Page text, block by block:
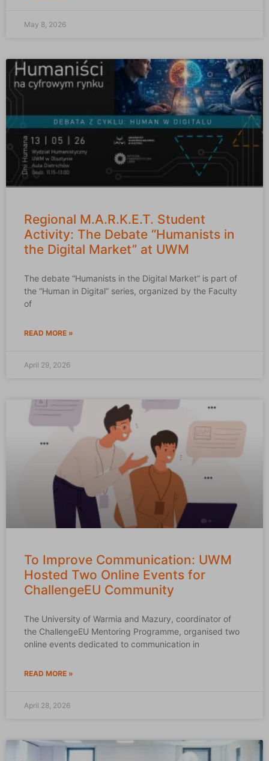
May 8, 2026
Regional M.A.R.K.E.T. Student
Activity: The Debate “Humanists in
the Digital Market” at UWM
The debate “Humanists in the Digital Market” is part of
the “Human in Digital” series, organized by the Faculty
of
READ MORE »
April 29, 2026
To Improve Communication: UWM
Hosted Two Online Events for
ChallengeEU Community
The University of Warmia and Mazury, coordinator of
the ChallengeEU Mentoring Programme, organised two
online events dedicated to communication in
READ MORE »
April 28, 2026